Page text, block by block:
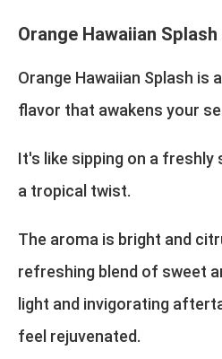
Orange Hawaiian Splash
Orange Hawaiian Splash is
flavor that awakens your
It's like sipping on a freshly
a tropical twist.
The aroma is bright and
refreshing blend of sweet
light and invigorating
feel rejuvenated.